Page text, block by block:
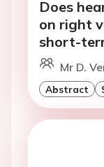
Does
on right
short-
Mr D.
Abstract